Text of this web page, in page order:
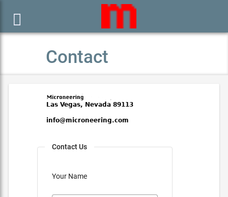

Contact
Contact Us
Your Name